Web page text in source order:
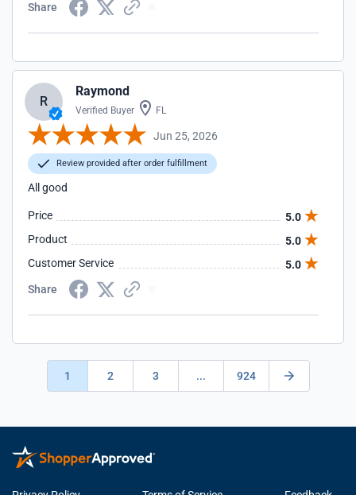
Share
R
Raymond
Verified Buyer FL
Jun 25, 2026
Review provided after order fulfillment
All good
Price
5.0
Product
5.0
Customer Service
5.0
Share
1 2 3 ... 924